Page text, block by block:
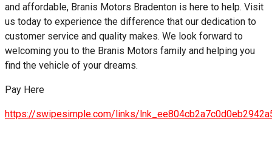
and affordable, Branis Motors Bradenton is here to help. Visit
us today to experience the difference that our dedication to
customer service and quality makes. We look forward to
welcoming you to the Branis Motors family and helping you
find the vehicle of your dreams.
Pay Here
https://swipesimple.com/links/